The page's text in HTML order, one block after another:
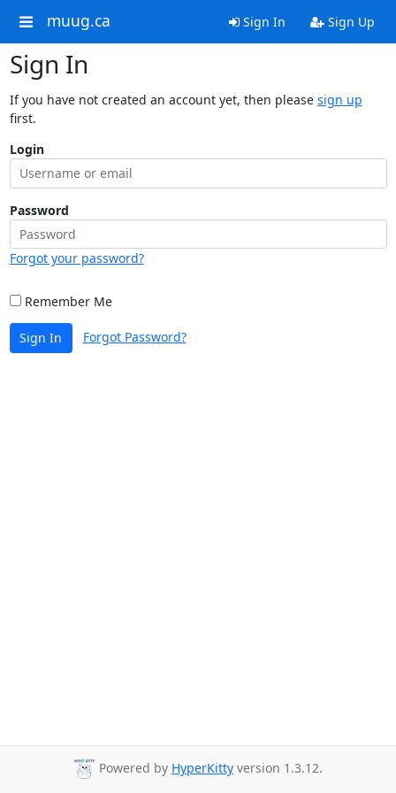
muug.ca Sign In Sign Up
Sign In
If you have not created an account yet, then please sign up
first.
Login
Password
Forgot your password?
Remember Me
Sign In Forgot Password?
Powered by HyperKitty version 1.3.12.